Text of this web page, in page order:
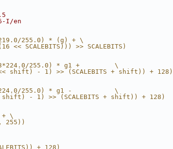
I/en
255.0) * (g) + \
<< SCALEBITS))) >> SCALEBITS)
255.0) * g1 +         \
shift) - 1) >> (SCALEBITS + shift)) + 128)
255.0) * g1 -           \
- 1) >> (SCALEBITS + shift)) + 128)
+ \
255))
+ 128)